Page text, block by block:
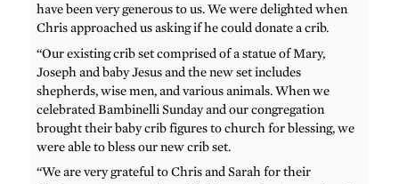
have been very generous to us. We were delighted when
Chris approached us asking if he could donate a crib.
“Our existing crib set comprised of a statue of Mary,
Joseph and baby Jesus and the new set includes
shepherds, wise men, and various animals. When we
celebrated Bambinelli Sunday and our congregation
brought their baby crib figures to church for blessing, we
were able to bless our new crib set.
“We are very grateful to Chris and Sarah for their